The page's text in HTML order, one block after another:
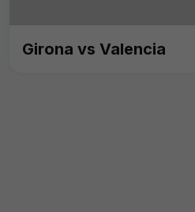
Girona vs Valencia